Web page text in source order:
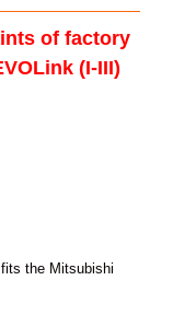
of factory
(I-III)
the Mitsubishi